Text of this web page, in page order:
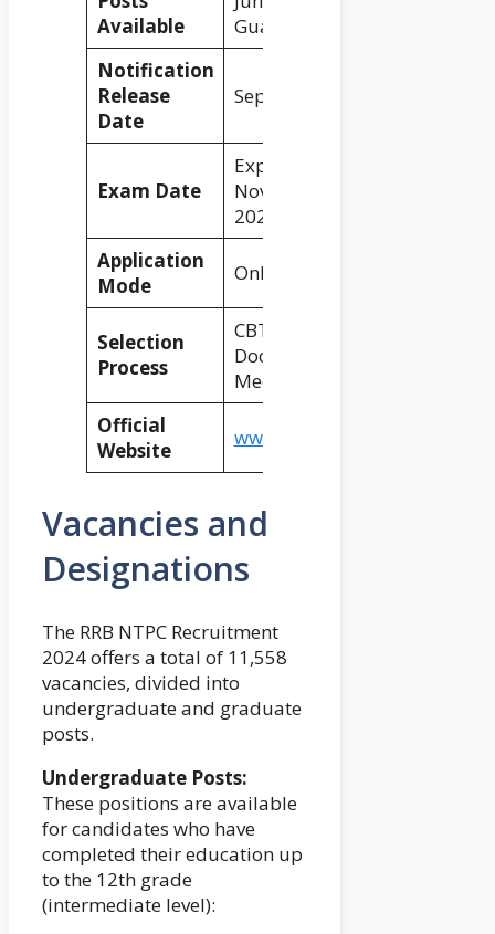
Available
Guard, Station Master, etc.
Notification
Release
Date
September 2024
Exam Date
Expected in
November/December
2024
Application
Mode
Online
Selection
Process
CBT 1, CBT 2, Skill Test,
Document Verification,
Medical Test
Official
Website
www.indianrailways.gov.in
Vacancies and
Designations
The RRB NTPC Recruitment
2024 offers a total of 11,558
vacancies, divided into
undergraduate and graduate
posts.
Undergraduate Posts:
These positions are available
for candidates who have
completed their education up
to the 12th grade
(intermediate level):